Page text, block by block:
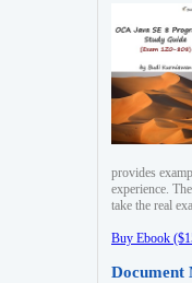
provides
experience.
take the real
Buy Ebook
Document